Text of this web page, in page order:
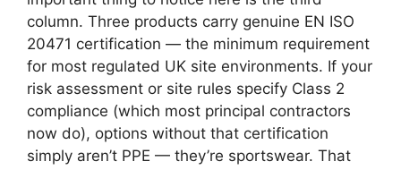
column. Three products carry genuine EN ISO
20471 certification — the minimum requirement
for most regulated UK site environments. If your
risk assessment or site rules specify Class 2
compliance (which most principal contractors
now do), options without that certification
simply aren’t PPE — they’re sportswear. That